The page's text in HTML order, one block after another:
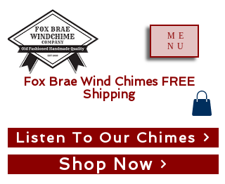
ME
NU
Shop Now
Listen To Our Chimes
Fox Brae Wind Chimes FREE
Shipping